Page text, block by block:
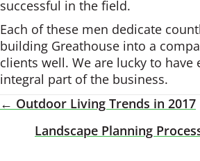
successful in the field.
Each of these men dedicate
building Greathouse into a
clients well. We are lucky to have
integral part of the business.
Posts
← Outdoor Living Trends in 2017
Landscape Planning